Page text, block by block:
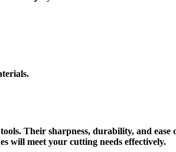
Their sharpness, durability, and ease
will meet your cutting needs effectively.